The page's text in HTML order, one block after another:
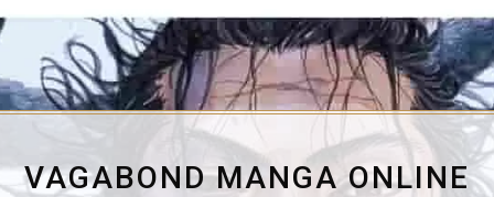
VAGABOND MANGA ONLINE